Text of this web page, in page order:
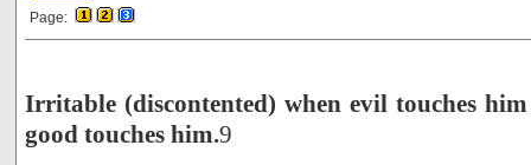
Page:
Irritable (discontented) when evil touches
good touches him.9